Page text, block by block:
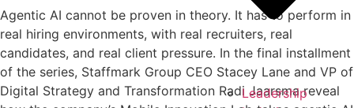
Leadership
Agentic AI cannot be proven in theory. It has to perform in
real hiring environments, with real recruiters, real
candidates, and real client pressure. In the final installment
of the series, Staffmark Group CEO Stacey Lane and VP of
Digital Strategy and Transformation Radi Jaarsma reveal